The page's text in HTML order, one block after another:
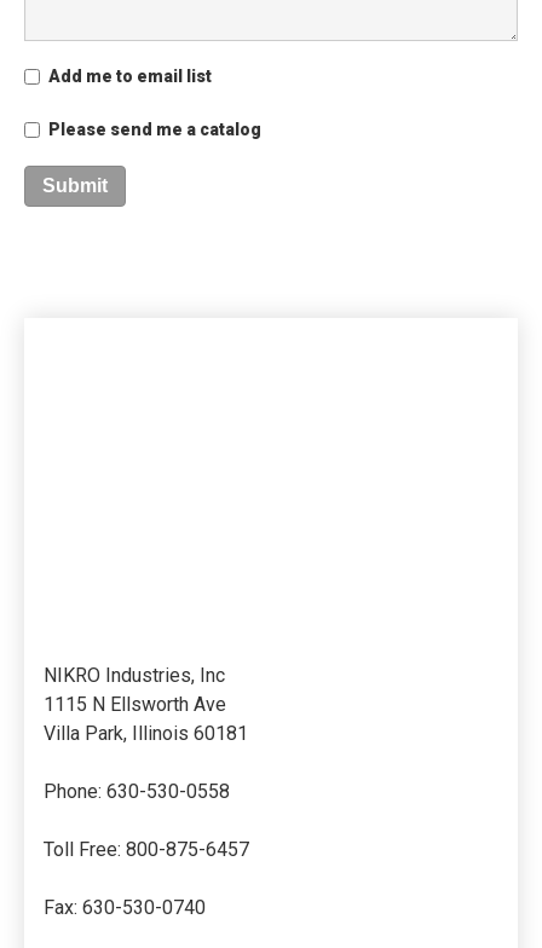
Add me to email list
Please send me a catalog
NIKRO Industries, Inc
1115 N Ellsworth Ave
Villa Park, Illinois 60181
Phone: 630-530-0558
Toll Free: 800-875-6457
Fax: 630-530-0740